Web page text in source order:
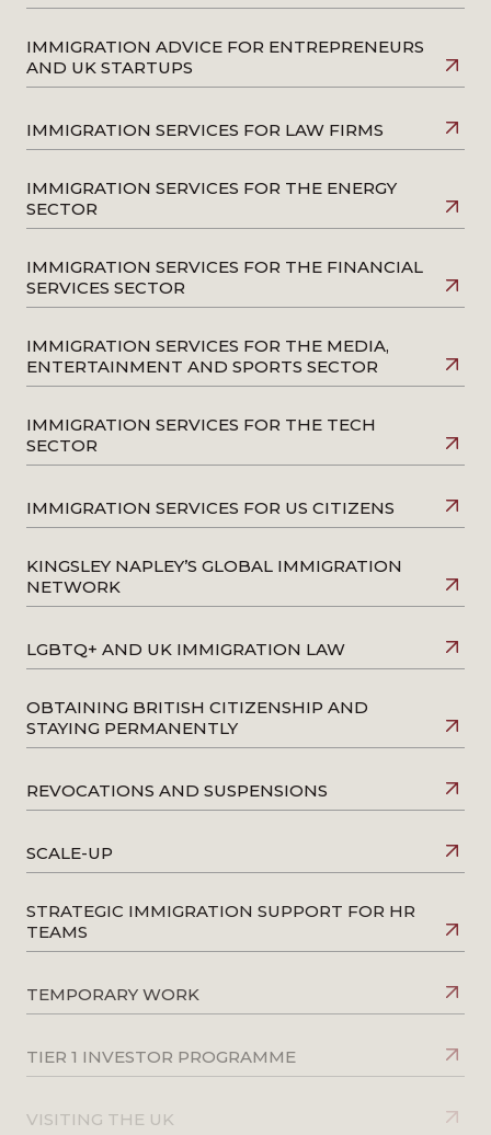
IMMIGRATION ADVICE FOR ENTREPRENEURS
AND UK STARTUPS
IMMIGRATION SERVICES FOR LAW FIRMS
IMMIGRATION SERVICES FOR THE ENERGY
SECTOR
IMMIGRATION SERVICES FOR THE FINANCIAL
SERVICES SECTOR
IMMIGRATION SERVICES FOR THE MEDIA,
ENTERTAINMENT AND SPORTS SECTOR
IMMIGRATION SERVICES FOR THE TECH
SECTOR
IMMIGRATION SERVICES FOR US CITIZENS
KINGSLEY NAPLEY’S GLOBAL IMMIGRATION
NETWORK
LGBTQ+ AND UK IMMIGRATION LAW
OBTAINING BRITISH CITIZENSHIP AND
STAYING PERMANENTLY
REVOCATIONS AND SUSPENSIONS
SCALE-UP
STRATEGIC IMMIGRATION SUPPORT FOR HR
TEAMS
TEMPORARY WORK
TIER 1 INVESTOR PROGRAMME
VISITING THE UK